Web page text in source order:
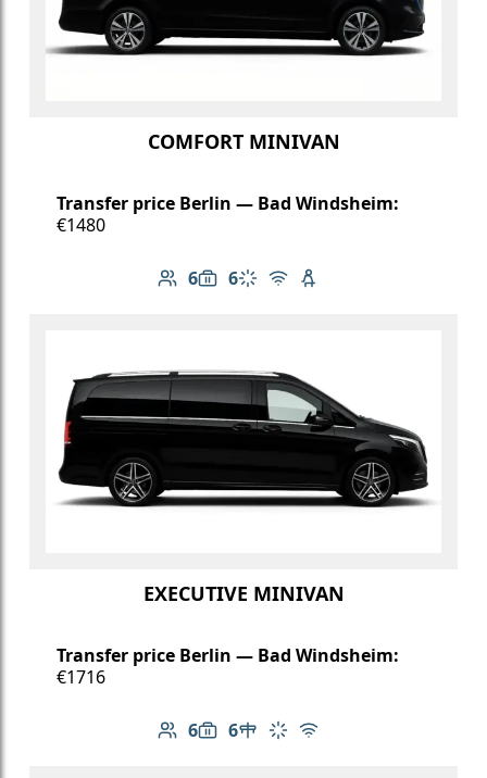
COMFORT MINIVAN
Transfer price Berlin — Bad Windsheim:
€1480
6
Number of passengers: 6
6
Luggage capacity: 6
Climate control
Free Wi-Fi
Child seat available
EXECUTIVE MINIVAN
Transfer price Berlin — Bad Windsheim:
€1716
6
Number of passengers: 6
6
Luggage capacity: 6
Table in cabin
Climate control
Free Wi-Fi